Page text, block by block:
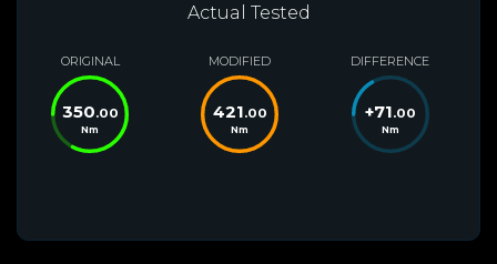
Actual Tested
ORIGINAL
350.00
Nm
MODIFIED
421.00
Nm
DIFFERENCE
+71.00
Nm